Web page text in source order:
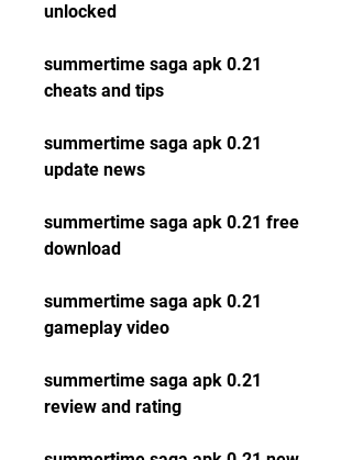
unlocked
summertime saga apk 0.21
cheats and tips
summertime saga apk 0.21
update news
summertime saga apk 0.21 free
download
summertime saga apk 0.21
gameplay video
summertime saga apk 0.21
review and rating